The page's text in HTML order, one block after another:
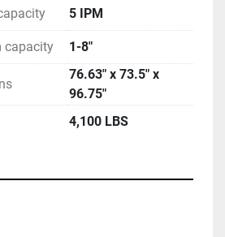
5 IPM
capacity 1-8"
76.63" x 73.5" x
96.75"
4,100 LBS